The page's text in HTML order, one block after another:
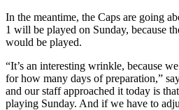
In the meantime, the Caps are going
1 will be played on Sunday, because
would be played.
“It’s an interesting wrinkle, because
for how many days of preparation,”
and our staff approached it today is
playing Sunday. And if we have to